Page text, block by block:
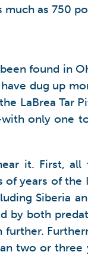
as 750
found in
dug up
LaBrea Tar
only one
it. First, all
years of
Siberia
both
two or three